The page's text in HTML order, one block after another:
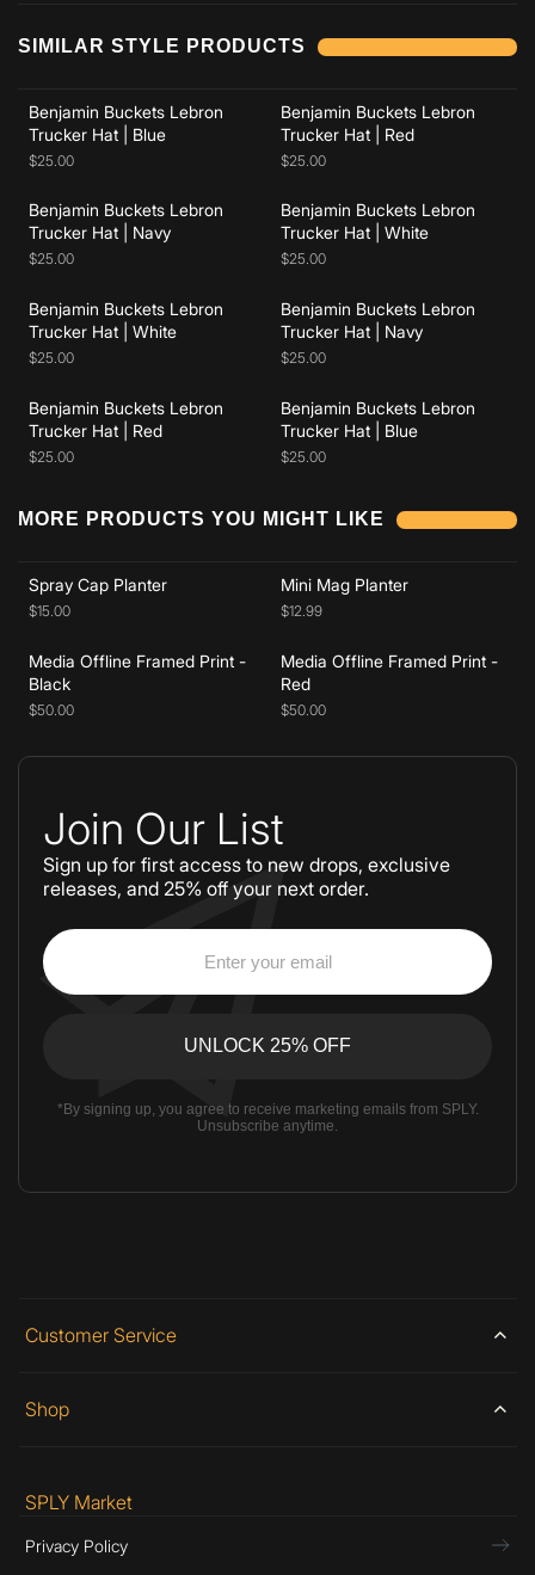
SIMILAR STYLE PRODUCTS
Benjamin Buckets Lebron
Trucker Hat | Blue
$25.00
Benjamin Buckets Lebron
Trucker Hat | Red
$25.00
Add to cart
Benjamin Buckets Lebron
Trucker Hat | Navy
$25.00
Add to cart
Benjamin Buckets Lebron
Trucker Hat | White
$25.00
Add to cart
Benjamin Buckets Lebron
Trucker Hat | White
$25.00
Add to cart
Benjamin Buckets Lebron
Trucker Hat | Navy
$25.00
Add to cart
Benjamin Buckets Lebron
Trucker Hat | Red
$25.00
Add to cart
Benjamin Buckets Lebron
Trucker Hat | Blue
$25.00
MORE PRODUCTS YOU MIGHT LIKE
Spray Cap Planter
$15.00
Mini Mag Planter
$12.99
Add to cart
Media Offline Framed Print -
Black
$50.00
Add to cart
Media Offline Framed Print -
Red
$50.00
Join Our List
Sign up for first access to new drops, exclusive
releases, and 25% off your next order.
*By signing up, you agree to receive marketing emails from SPLY.
Unsubscribe anytime.
Customer Service
Shop
SPLY Market
Privacy Policy